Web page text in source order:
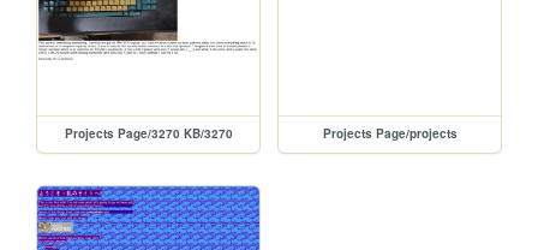
Projects Page/3270 KB/3270 Projects Page/projects